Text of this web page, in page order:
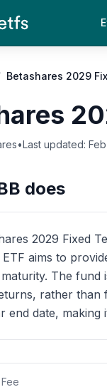
Betashares 2029
•Last updated:
does
2029 Fixed
ETF aims to
The fund
rather than
end date,